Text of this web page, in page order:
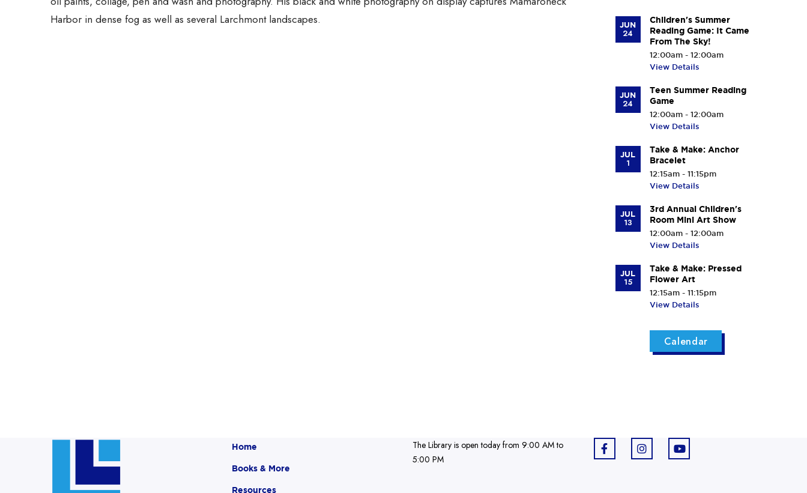
Harbor in dense fog as well as several Larchmont landscapes.
JUN
24
Children's Summer
Reading Game: It Came
From The Sky!
12:00am - 12:00am
View Details
JUN
24
Teen Summer Reading
Game
12:00am - 12:00am
View Details
JUL
1
Take & Make: Anchor
Bracelet
12:15am - 11:15pm
View Details
JUL
13
3rd Annual Children's
Room Mini Art Show
12:00am - 12:00am
View Details
JUL
15
Take & Make: Pressed
Flower Art
12:15am - 11:15pm
View Details
Calendar
Home
Books & More
Resources
The Library is open today from 9:00 AM to
5:00 PM